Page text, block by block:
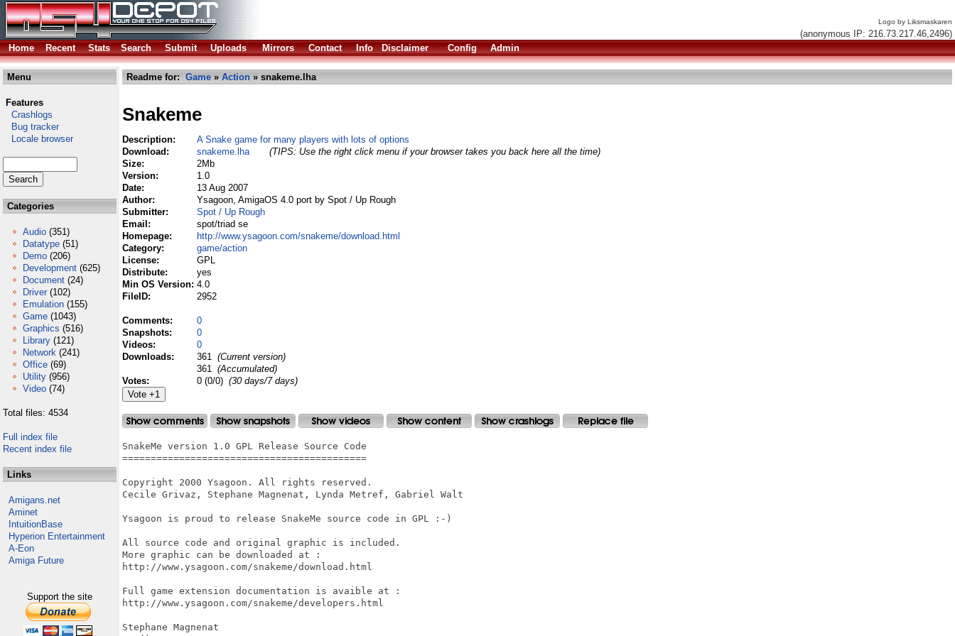
Logo by Liksmaskaren
(anonymous IP: 216.73.217.46,2496)
Home
Recent Stats Search Submit Uploads Mirrors Contact Info Disclaimer Config Admin
Menu
Features
Crashlogs
Bug tracker
Locale browser
Categories
Audio (351)
Datatype (51)
Demo (206)
Development (625)
Document (24)
Driver (102)
Emulation (155)
Game (1043)
Graphics (516)
Library (121)
Network (241)
Office (69)
Utility (956)
Video (74)
Total files: 4534
Full index file
Recent index file
Links
Amigans.net
Aminet
IntuitionBase
Hyperion Entertainment
A-Eon
Amiga Future
Support the site
Readme for: Game » Action » snakeme.lha
Snakeme
Description:
A Snake game for many players with lots of options
Download:
snakeme.lha
(TIPS: Use the right click menu if your browser takes you back here all the time)
Size:
2Mb
Version:
1.0
Date:
13 Aug 2007
Author:
Ysagoon, AmigaOS 4.0 port by Spot / Up Rough
Submitter:
Spot / Up Rough
Email:
spot/triad se
Homepage:
http://www.ysagoon.com/snakeme/download.html
Category:
game/action
License:
GPL
Distribute:
yes
Min OS Version: 4.0
FileID:
2952
Comments:
0
Snapshots:
0
Videos:
0
Downloads:
361 (Current version)
361 (Accumulated)
Votes:
0 (0/0) (30 days/7 days)
SnakeMe version 1.0 GPL Release Source Code
===========================================
Copyright 2000 Ysagoon. All rights reserved.
Cecile Grivaz, Stephane Magnenat, Lynda Metref, Gabriel Walt
Ysagoon is proud to release SnakeMe source code in GPL :-)
All source code and original graphic is included.
More graphic can be downloaded at :
http://www.ysagoon.com/snakeme/download.html
Full game extension documentation is avaible at :
http://www.ysagoon.com/snakeme/developers.html
Stephane Magnenat